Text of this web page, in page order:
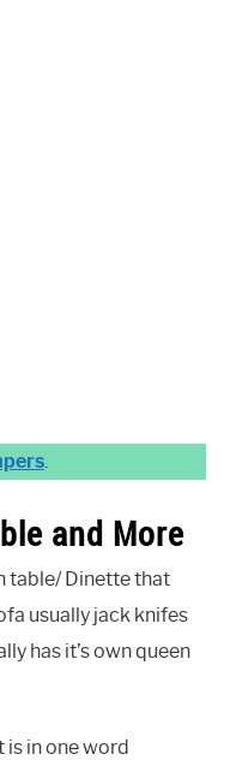
.
and More
table/ Dinette that
usually jack knifes
has it’s own queen
is in one word